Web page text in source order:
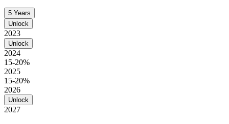
5 Years
Unlock
2023
Unlock
2024
15-20%
2025
15-20%
2026
Unlock
2027